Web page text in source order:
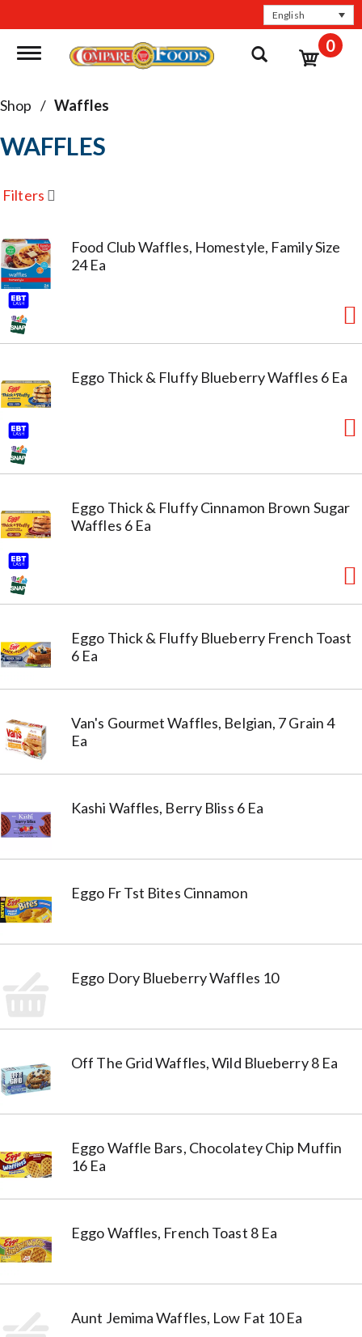
English
Toggle navigation 0
Shop / Waffles
WAFFLES
Filters
Food Club Waffles, Homestyle, Family Size
24 Ea
Eggo Thick & Fluffy Blueberry Waffles 6 Ea
Eggo Thick & Fluffy Cinnamon Brown Sugar
Waffles 6 Ea
Eggo Thick & Fluffy Blueberry French Toast
6 Ea
Van's Gourmet Waffles, Belgian, 7 Grain 4
Ea
Kashi Waffles, Berry Bliss 6 Ea
Eggo Fr Tst Bites Cinnamon
Eggo Dory Blueberry Waffles 10
Off The Grid Waffles, Wild Blueberry 8 Ea
Eggo Waffle Bars, Chocolatey Chip Muffin
16 Ea
Eggo Waffles, French Toast 8 Ea
Aunt Jemima Waffles, Low Fat 10 Ea